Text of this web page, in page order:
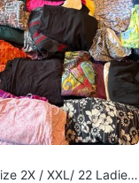
2X / XXL/ 22 Ladies